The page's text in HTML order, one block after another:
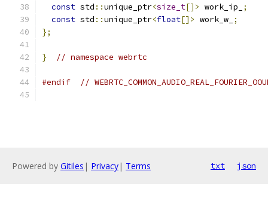
const std ::unique_ptr<size_t[]> work_ip_
;
const std ::unique_ptr<float[]> work_w_ ;
};
} // namespace webrtc
#endif //
Powered by Gitiles | Privacy| Terms txt json